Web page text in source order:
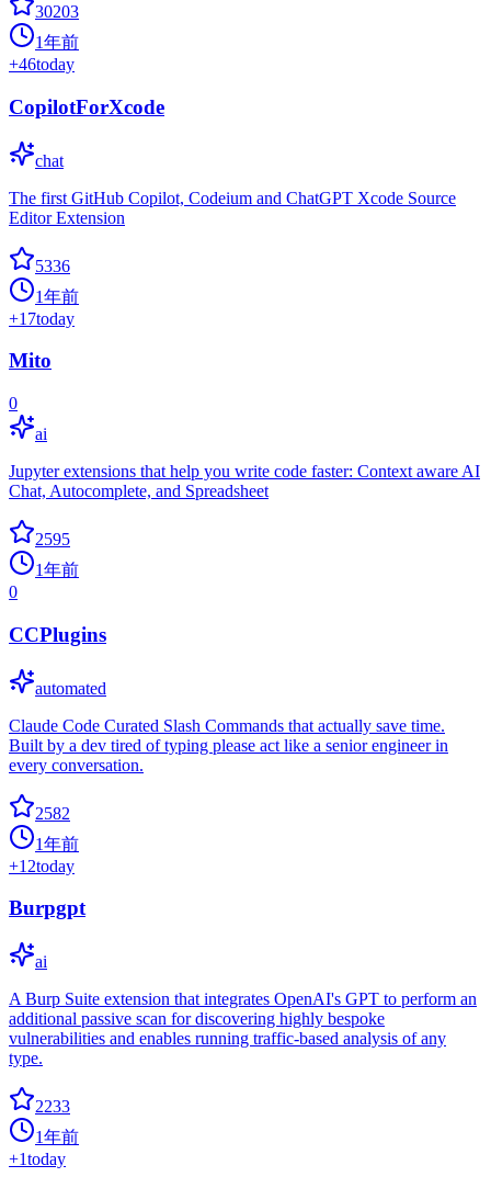
30203
1年前
+46today
CopilotForXcode
chat
The first GitHub Copilot, Codeium and ChatGPT Xcode Source
Editor Extension
5336
1年前
+17today
Mito
0
ai
Jupyter extensions that help you write code faster: Context aware AI
Chat, Autocomplete, and Spreadsheet
2595
1年前
0
CCPlugins
automated
Claude Code Curated Slash Commands that actually save time.
Built by a dev tired of typing please act like a senior engineer in
every conversation.
2582
1年前
+12today
Burpgpt
ai
A Burp Suite extension that integrates OpenAI's GPT to perform an
additional passive scan for discovering highly bespoke
vulnerabilities and enables running traffic-based analysis of any
type.
2233
1年前
+1today